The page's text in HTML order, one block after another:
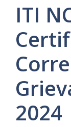
ITI
2024